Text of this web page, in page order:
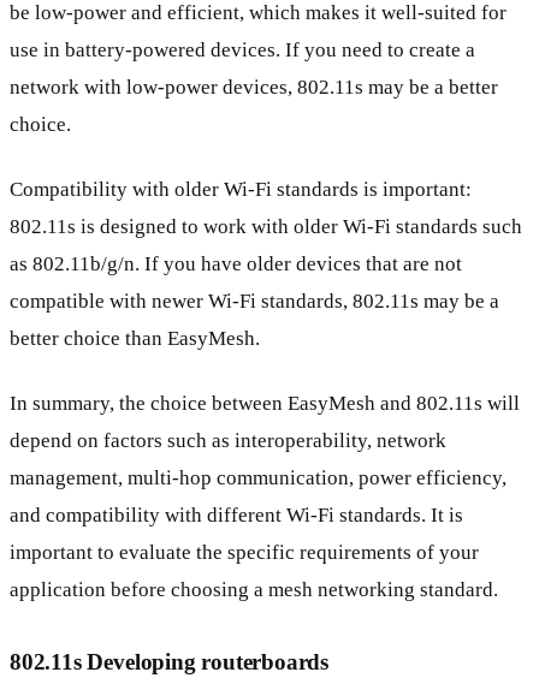
be low-power and efficient, which makes it well-suited for
use in battery-powered devices. If you need to create a
network with low-power devices, 802.11s may be a better
choice.
Compatibility with older Wi-Fi standards is important:
802.11s is designed to work with older Wi-Fi standards such
as 802.11b/g/n. If you have older devices that are not
compatible with newer Wi-Fi standards, 802.11s may be a
better choice than EasyMesh.
In summary, the choice between EasyMesh and 802.11s will
depend on factors such as interoperability, network
management, multi-hop communication, power efficiency,
and compatibility with different Wi-Fi standards. It is
important to evaluate the specific requirements of your
application before choosing a mesh networking standard.
802.11s Developing routerboards